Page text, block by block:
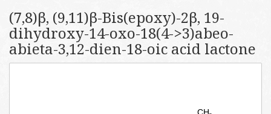
(7,8)β, (9,11)β-Bis(epoxy)-2β, 19-
dihydroxy-14-oxo-18(4->3)abeo-
abieta-3,12-dien-18-oic acid lactone